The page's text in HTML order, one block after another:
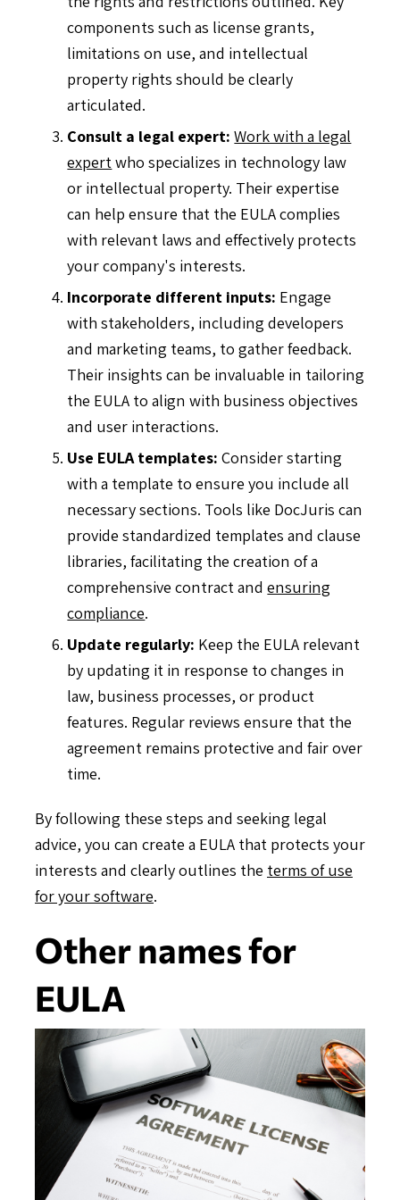
components such as license grants,
limitations on use, and intellectual
property rights should be clearly
articulated.
Consult a legal expert: Work with a legal
expert who specializes in technology law
or intellectual property. Their expertise
can help ensure that the EULA complies
with relevant laws and effectively protects
your company's interests.
Incorporate different inputs: Engage
with stakeholders, including developers
and marketing teams, to gather feedback.
Their insights can be invaluable in tailoring
the EULA to align with business objectives
and user interactions.
Use EULA templates: Consider starting
with a template to ensure you include all
necessary sections. Tools like DocJuris can
provide standardized templates and clause
libraries, facilitating the creation of a
comprehensive contract andensuring
compliance.
Update regularly: Keep the EULA relevant
by updating it in response to changes in
law, business processes, or product
features. Regular reviews ensure that the
agreement remains protective and fair over
time.
By following these steps and seeking legal
advice, you can create a EULA that protects your
interests and clearly outlines the terms of use
for your software.
Other names for
EULA